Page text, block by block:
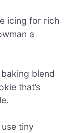
icing for rich
a
blend
that’s
tiny